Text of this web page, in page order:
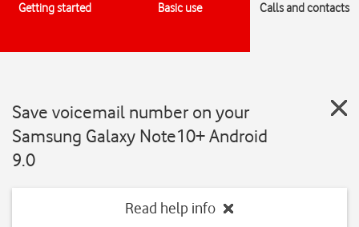
Getting started Basic use Calls and contacts
Save voicemail number on your
Samsung Galaxy Note10+ Android
9.0
Read help info